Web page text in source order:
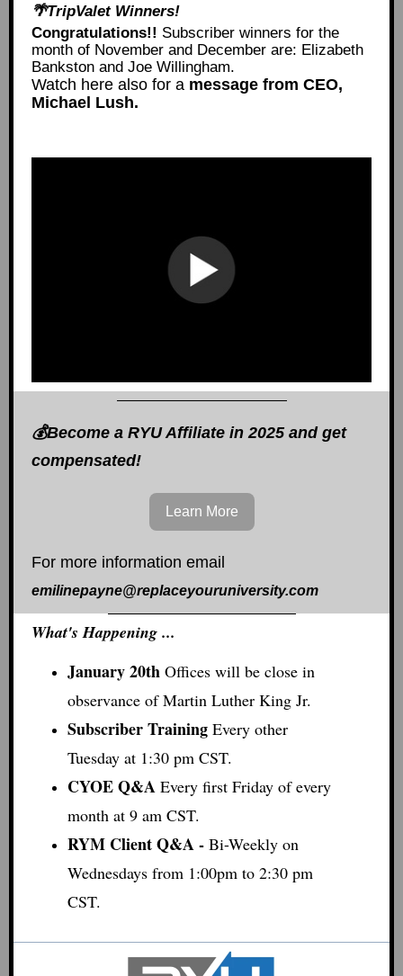
🌴TripValet Winners!
Congratulations!! Subscriber winners for the
month of November and December are: Elizabeth
Bankston and Joe Willingham.
Watch here also for a message from CEO,
Michael Lush.
💰Become a RYU Affiliate in 2025 and get
compensated!
Learn More
For more information email
emilinepayne@replaceyouruniversity.com
What's Happening ...
January 20th Offices will be close in
observance of Martin Luther King Jr.
Subscriber Training Every other
Tuesday at 1:30 pm CST.
CYOE Q&A Every first Friday of every
month at 9 am CST.
RYM Client Q&A - Bi-Weekly on
Wednesdays from 1:00pm to 2:30 pm
CST.